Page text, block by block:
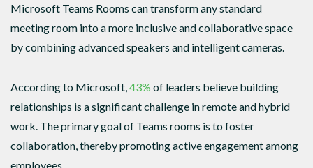
Microsoft Teams Rooms can transform any standard
meeting room into a more inclusive and collaborative space
by combining advanced speakers and intelligent cameras.
According to Microsoft,43% of leaders believe building
relationships is a significant challenge in remote and hybrid
work. The primary goal of Teams rooms is to foster
collaboration, thereby promoting active engagement among
employees.